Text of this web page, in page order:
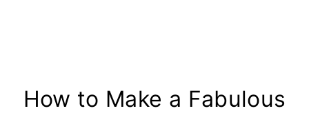
How to Make a Fabulous